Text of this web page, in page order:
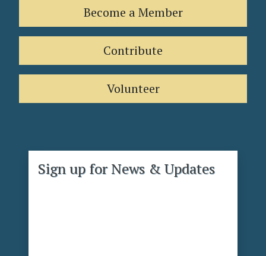
Become a Member
Contribute
Volunteer
Sign up for News & Updates